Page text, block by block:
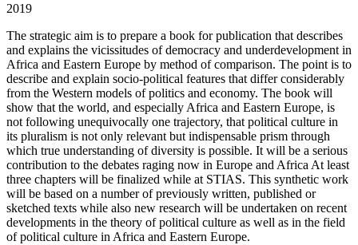
2019
The strategic aim is to prepare a book for publication that describes
and explains the vicissitudes of democracy and underdevelopment in
Africa and Eastern Europe by method of comparison. The point is to
describe and explain socio-political features that differ considerably
from the Western models of politics and economy. The book will
show that the world, and especially Africa and Eastern Europe, is
not following unequivocally one trajectory, that political culture in
its pluralism is not only relevant but indispensable prism through
which true understanding of diversity is possible. It will be a serious
contribution to the debates raging now in Europe and Africa At least
three chapters will be finalized while at STIAS. This synthetic work
will be based on a number of previously written, published or
sketched texts while also new research will be undertaken on recent
developments in the theory of political culture as well as in the field
of political culture in Africa and Eastern Europe.